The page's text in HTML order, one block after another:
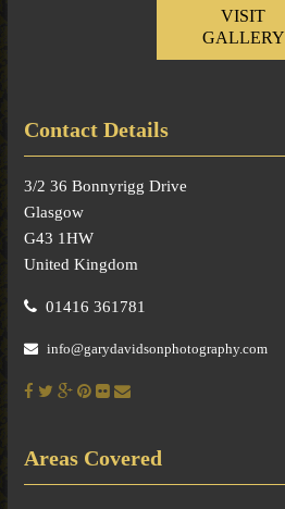
VISIT
GALLERY
Contact Details
3/2 36 Bonnyrigg Drive
Glasgow
G43 1HW
United Kingdom
01416 361781
info@garydavidsonphotography.com
Areas Covered